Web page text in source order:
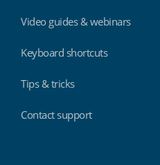
Video guides & webinars
Keyboard shortcuts
Tips & tricks
Contact support